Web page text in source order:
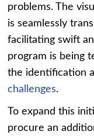
problems. The
is seamlessly
facilitating swift
program is being
the identification
challenges.
To expand this
procure an